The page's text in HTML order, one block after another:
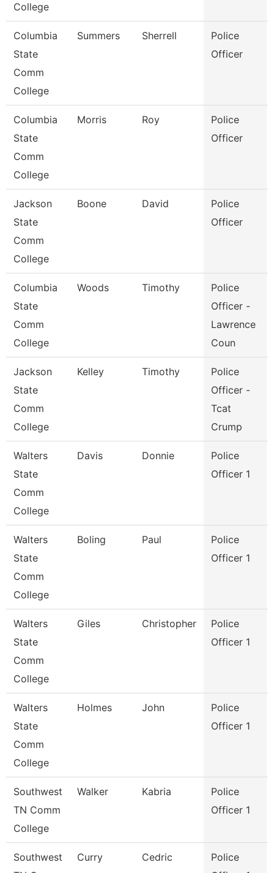
College
Columbia
State
Comm
College
Summers Sherrell
Police
Officer
Columbia
State
Comm
College
Morris Roy
Police
Officer
Jackson
State
Comm
College
Boone David
Police
Officer
Columbia
State
Comm
College
Woods Timothy
Police
Officer -
Lawrence
Coun
Jackson
State
Comm
College
Kelley Timothy
Police
Officer -
Tcat
Crump
Walters
State
Comm
College
Davis Donnie
Police
Officer 1
Walters
State
Comm
College
Boling Paul
Police
Officer 1
Walters
State
Comm
College
Giles Christopher
Police
Officer 1
Walters
State
Comm
College
Holmes John
Police
Officer 1
Southwest
TN Comm
College
Walker Kabria
Police
Officer 1
Southwest
Curry Cedric
Police